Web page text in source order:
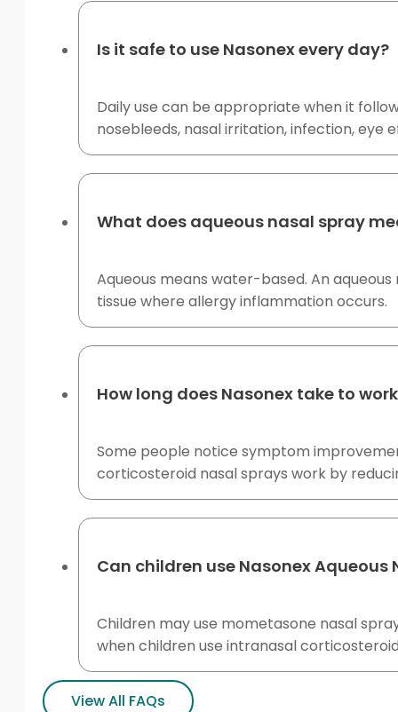
Is it safe to use Nasonex every day?
Daily use can be appropriate when it
nosebleeds, nasal irritation, infection,
What does aqueous nasal spray
Aqueous means water-based. An
tissue where allergy inflammation occurs.
How long does Nasonex take to
Some people notice symptom
corticosteroid nasal sprays work by
Can children use Nasonex Aqueous
Children may use mometasone nasal
when children use intranasal
View All FAQs